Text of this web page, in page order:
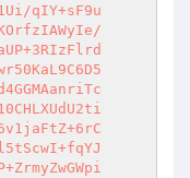
qIY+sF9u